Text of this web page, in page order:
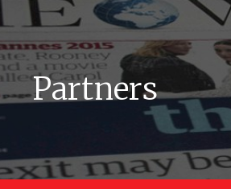
Partners